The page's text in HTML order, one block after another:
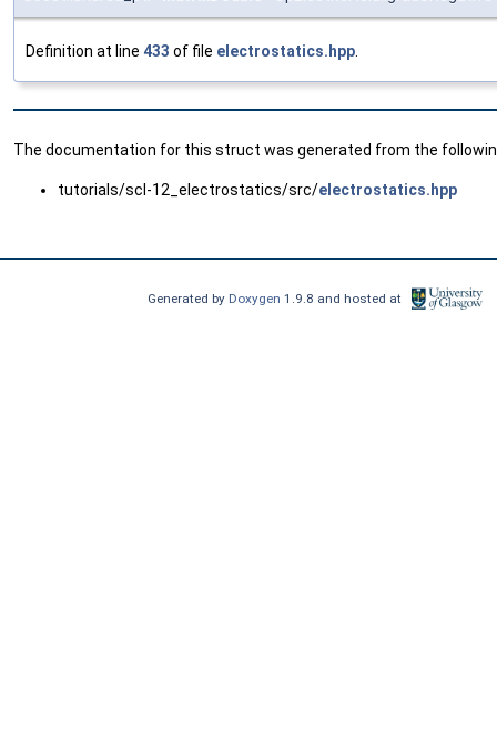
Definition at line 433 of file electrostatics.hpp.
The documentation for this struct was generated from the
tutorials/scl-12_electrostatics/src/electrostatics.hpp
Generated by Doxygen1.9.8 and hosted at